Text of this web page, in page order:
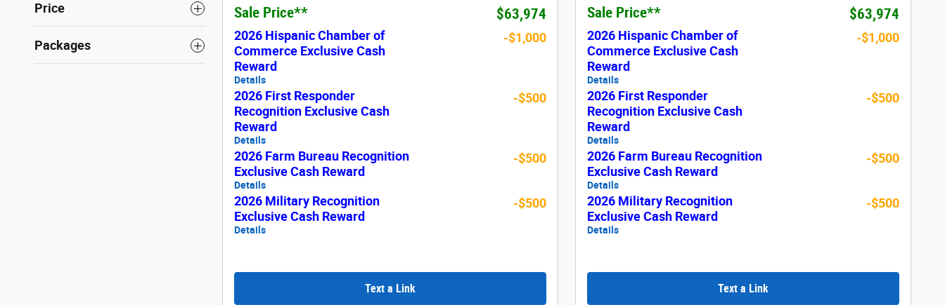
Price
Packages
Sale Price** $63,974
2026 Hispanic Chamber of
Commerce Exclusive Cash
Reward
Details
-$1,000
2026 First Responder
Recognition Exclusive Cash
Reward
Details
-$500
2026 Farm Bureau Recognition
Exclusive Cash Reward
Details
-$500
2026 Military Recognition
Exclusive Cash Reward
Details
-$500
Text a Link
Sale Price** $63,974
2026 Hispanic Chamber of
Commerce Exclusive Cash
Reward
Details
-$1,000
2026 First Responder
Recognition Exclusive Cash
Reward
Details
-$500
2026 Farm Bureau Recognition
Exclusive Cash Reward
Details
-$500
2026 Military Recognition
Exclusive Cash Reward
Details
-$500
Text a Link